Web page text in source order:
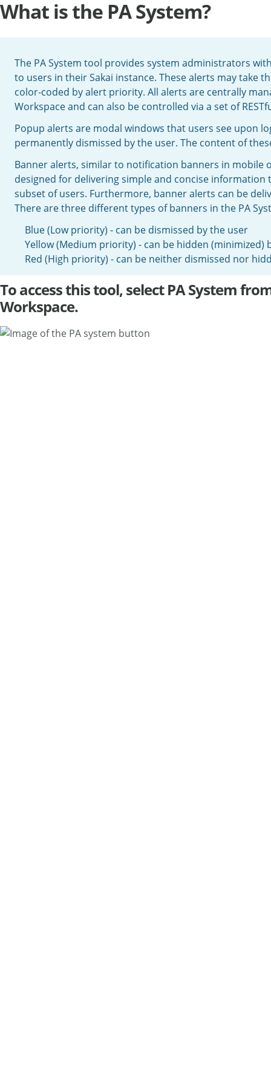
What is the PA System?
The PA System tool provides system administrators
to users in their Sakai instance. These alerts may take
color-coded by alert priority. All alerts are centrally
Workspace and can also be controlled via a set of
Popup alerts are modal windows that users see upon
permanently dismissed by the user. The content of
Banner alerts, similar to notification banners in mobile
designed for delivering simple and concise
subset of users. Furthermore, banner alerts can be
There are three different types of banners in the PA
Blue (Low priority) - can be dismissed by the user
Yellow (Medium priority) - can be hidden (minimized)
Red (High priority) - can be neither dismissed nor
To access this tool, select PA System
Workspace.